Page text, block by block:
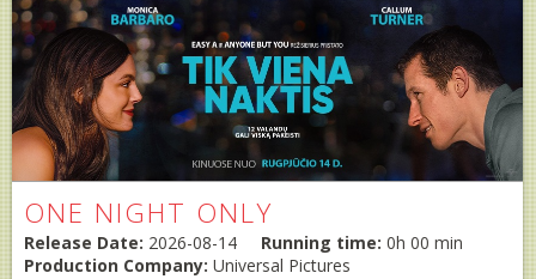
ONE NIGHT ONLY
Release Date: 2026-08-14 Running time: 0h 00 min
Production Company: Universal Pictures